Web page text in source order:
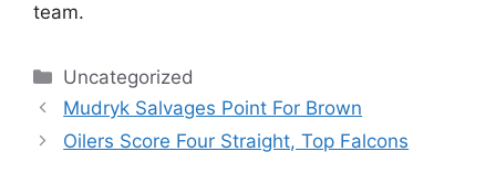
team.
Categories
Uncategorized
Mudryk Salvages Point For Brown
Oilers Score Four Straight, Top Falcons